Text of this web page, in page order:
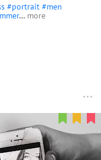
#portrait #men
… more